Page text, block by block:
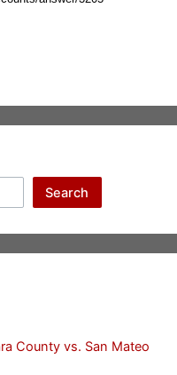
Search
County vs. San Mateo